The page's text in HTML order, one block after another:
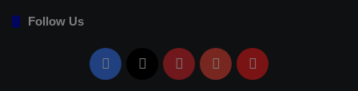
Follow Us
Facebook PinterestYouTubeFlipboard